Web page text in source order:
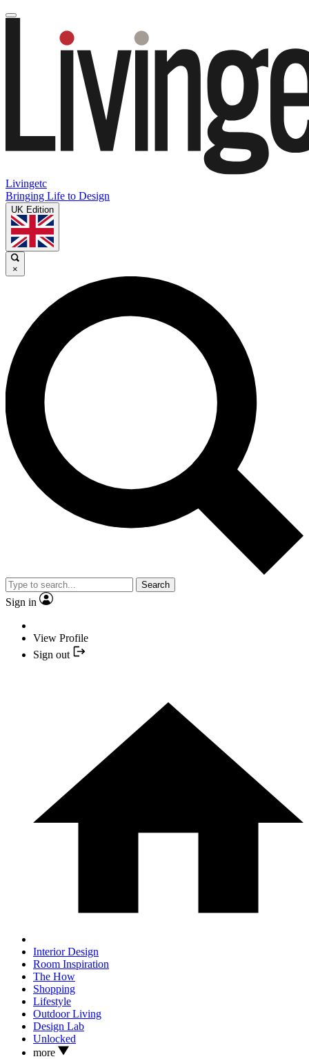
Livingetc
Bringing Life to Design
UK Edition
×
Search
Sign in
View Profile
Sign out
Interior Design
Room Inspiration
The How
Shopping
Lifestyle
Outdoor Living
Design Lab
Unlocked
more